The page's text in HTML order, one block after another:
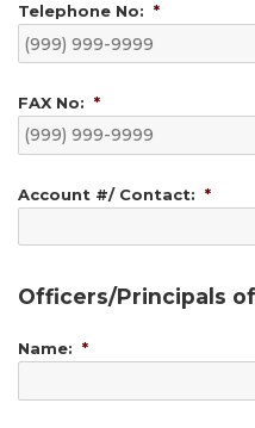
Telephone No: *
FAX No: *
Account #/ Contact: *
Officers/Principals
Name: *